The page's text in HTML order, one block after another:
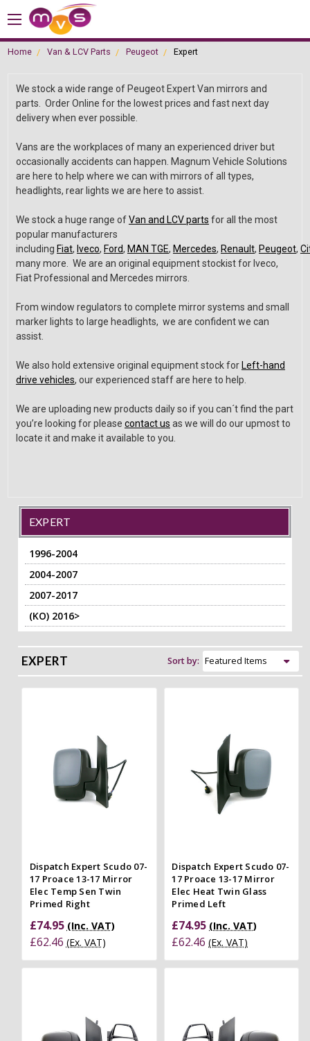
Home Van & LCV Parts Peugeot Expert
We stock a wide range of Peugeot Expert Van mirrors and
parts. Order Online for the lowest prices and fast next day
delivery when ever possible.
Vans are the workplaces of many an experienced driver but
occasionally accidents can happen. Magnum Vehicle Solutions
are here to help where we can with mirrors of all types,
headlights, rear lights we are here to assist.
We stock a huge range ofVan and LCV parts for all the most
popular manufacturers
including Fiat, Iveco, Ford, MAN TGE, Mercedes, Renault, Peugeot,
many more. We are an original equipment stockist for Iveco,
Fiat Professional and Mercedes mirrors.
From window regulators to complete mirror systems and small
marker lights to large headlights, we are confident we can
assist.
We also hold extensive original equipment stock for Left-hand
drive vehicles, our experienced staff are here to help.
We are uploading new products daily so if you can´t find the part
you’re looking for please contact us as we will do our upmost to
locate it and make it available to you.
EXPERT
1996-2004
2004-2007
2007-2017
(KO) 2016>
EXPERT Sort by:
Dispatch Expert Scudo 07-
17 Proace 13-17 Mirror
Elec Temp Sen Twin
Primed Right
£74.95 (Inc. VAT)
£62.46 (Ex. VAT)
Dispatch Expert Scudo 07-
17 Proace 13-17 Mirror
Elec Heat Twin Glass
Primed Left
£74.95 (Inc. VAT)
£62.46 (Ex. VAT)